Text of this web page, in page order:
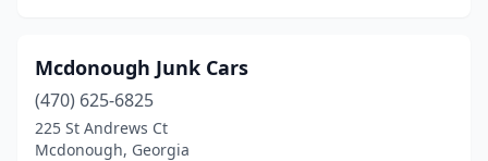
Mcdonough Junk Cars
(470) 625-6825
225 St Andrews Ct
Mcdonough, Georgia